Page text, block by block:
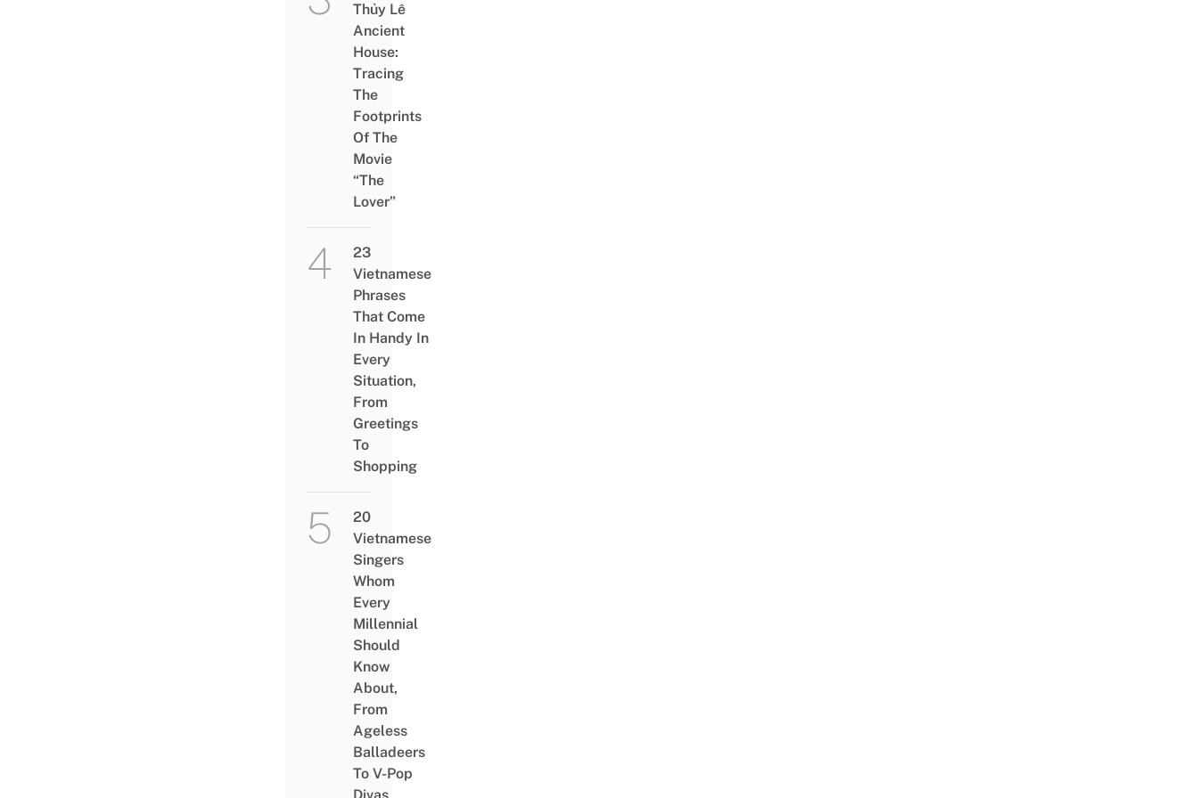
Thủy Lê
Ancient
House:
Tracing
The
Footprints
Of The
Movie
“The
Lover”
23
Vietnamese
Phrases
That Come
In Handy In
Every
Situation,
From
Greetings
To
Shopping
20
Vietnamese
Singers
Whom
Every
Millennial
Should
Know
About,
From
Ageless
Balladeers
To V-Pop